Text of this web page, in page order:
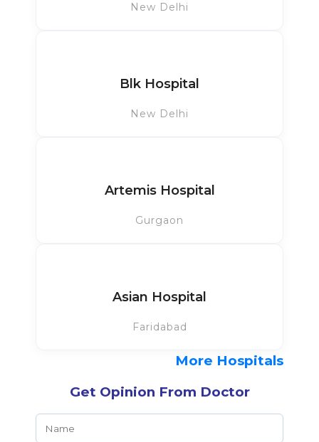
New Delhi
Blk Hospital
New Delhi
Artemis Hospital
Gurgaon
Asian Hospital
Faridabad
More Hospitals
Get Opinion From Doctor